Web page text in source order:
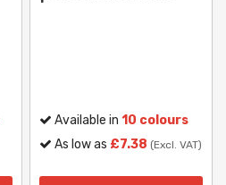
Available in10 colours
As low as £7.38 (Excl. VAT)